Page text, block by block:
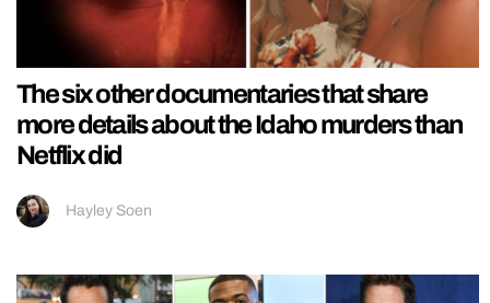
The six other documentaries that share
more details about the Idaho murders than
Netflix did
Hayley Soen